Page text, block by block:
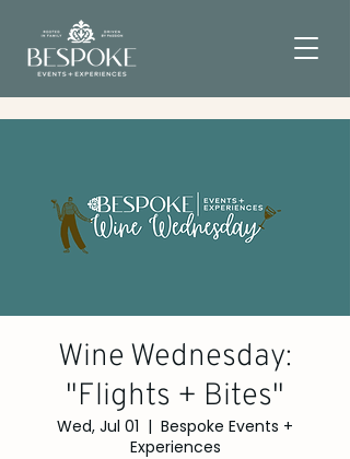
Wine Wednesday:
"Flights + Bites"
Wed, Jul 01
  |
Bespoke Events +
Experiences